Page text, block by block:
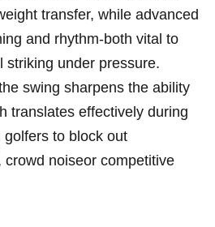
transfer, while advanced
and rhythm-both vital to
striking under‌ pressure.
swing⁢ sharpens the ability
⁣translates effectively during
to⁤ block out
noiseor ⁣competitive